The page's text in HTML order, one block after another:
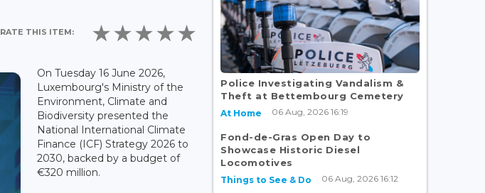
RATE THIS ITEM:
On Tuesday 16 June 2026,
Luxembourg's Ministry of the
Environment, Climate and
Biodiversity presented the
National International Climate
Finance (ICF) Strategy 2026 to
2030, backed by a budget of
€320 million.
Police Investigating Vandalism &
Theft at Bettembourg Cemetery
At Home 06 Aug, 2026 16:19
Fond-de-Gras Open Day to
Showcase Historic Diesel
Locomotives
Things to See & Do 06 Aug, 2026 16:12